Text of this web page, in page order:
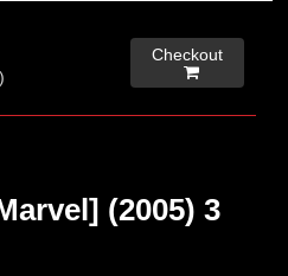
Checkout

(2005) 3